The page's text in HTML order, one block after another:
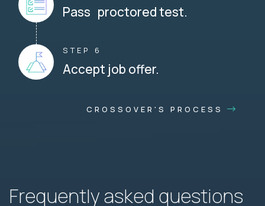
Pass proctored test.
STEP 6
Accept job offer.
CROSSOVER'S PROCESS
Frequently asked questions